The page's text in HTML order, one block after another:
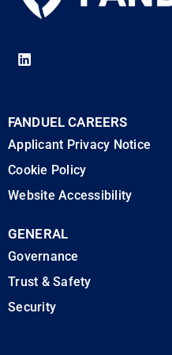
FANDUEL CAREERS
Applicant Privacy Notice
Cookie Policy
Website Accessibility
GENERAL
Governance
Trust & Safety
Security